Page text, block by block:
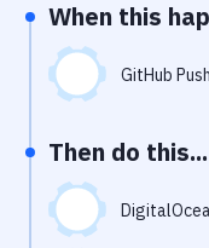
When this
GitHub
Then do this...